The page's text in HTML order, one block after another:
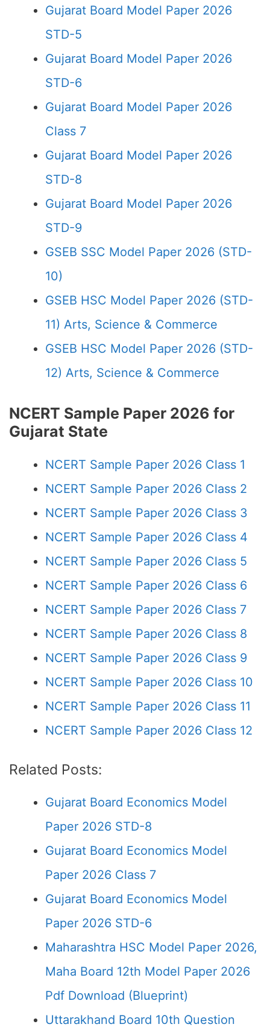
Gujarat Board Model Paper 2026
STD-5
Gujarat Board Model Paper 2026
STD-6
Gujarat Board Model Paper 2026
Class 7
Gujarat Board Model Paper 2026
STD-8
Gujarat Board Model Paper 2026
STD-9
GSEB SSC Model Paper 2026 (STD-
10)
GSEB HSC Model Paper 2026 (STD-
11) Arts, Science & Commerce
GSEB HSC Model Paper 2026 (STD-
12) Arts, Science & Commerce
NCERT Sample Paper 2026 for
Gujarat State
NCERT Sample Paper 2026 Class 1
NCERT Sample Paper 2026 Class 2
NCERT Sample Paper 2026 Class 3
NCERT Sample Paper 2026 Class 4
NCERT Sample Paper 2026 Class 5
NCERT Sample Paper 2026 Class 6
NCERT Sample Paper 2026 Class 7
NCERT Sample Paper 2026 Class 8
NCERT Sample Paper 2026 Class 9
NCERT Sample Paper 2026 Class 10
NCERT Sample Paper 2026 Class 11
NCERT Sample Paper 2026 Class 12
Related Posts:
Gujarat Board Economics Model
Paper 2026 STD-8
Gujarat Board Economics Model
Paper 2026 Class 7
Gujarat Board Economics Model
Paper 2026 STD-6
Maharashtra HSC Model Paper 2026,
Maha Board 12th Model Paper 2026
Pdf Download (Blueprint)
Uttarakhand Board 10th Question